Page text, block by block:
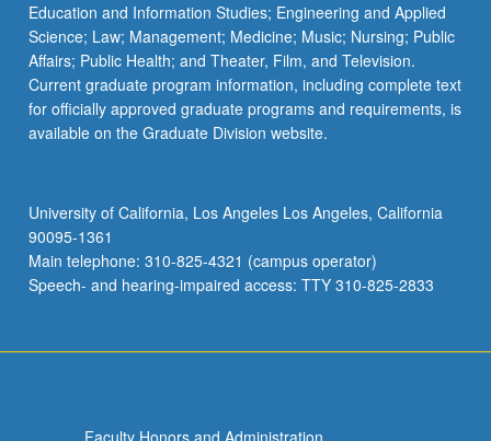
Education and Information Studies; Engineering and Applied
Science; Law; Management; Medicine; Music; Nursing; Public
Affairs; Public Health; and Theater, Film, and Television.
Current graduate program information, including complete text
for officially approved graduate programs and requirements, is
available on the Graduate Division website.
University of California, Los Angeles Los Angeles, California
90095-1361
Main telephone: 310-825-4321 (campus operator)
Speech- and hearing-impaired access: TTY 310-825-2833
Faculty Honors and Administration